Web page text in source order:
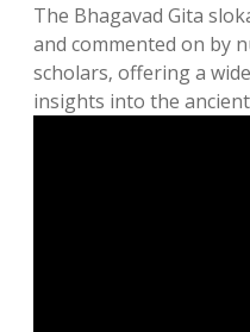
The Bhagavad Gita
and commented on by
scholars‚ offering a
insights into the